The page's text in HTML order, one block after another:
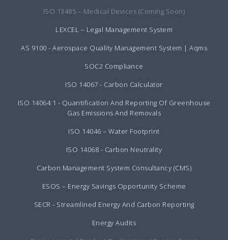
ISO 13485 – Medical Devices (Coming Soon)
LEXCEL – Legal Management System
AS 9100 - Aerospace Quality Management System | Aqms
SOC2 Compliance
ISO 14067 - Carbon Calculator
ISO 14064:1 - Quantification And Reporting Of Greenhouse
Gas Emissions And Removals
ISO 14046 – Water Footprint
ISO 14068 - Carbon Neutrality
Carbon Management System Consultancy (CMS)
ESOS – Energy Savings Opportunity Scheme
SECR - Streamlined Energy And Carbon Reporting
Energy Audits